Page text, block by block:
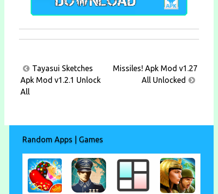
Post
navigation
Tayasui Sketches
Apk Mod v1.2.1 Unlock
All
Missiles! Apk Mod v1.27
All Unlocked
Random Apps | Games